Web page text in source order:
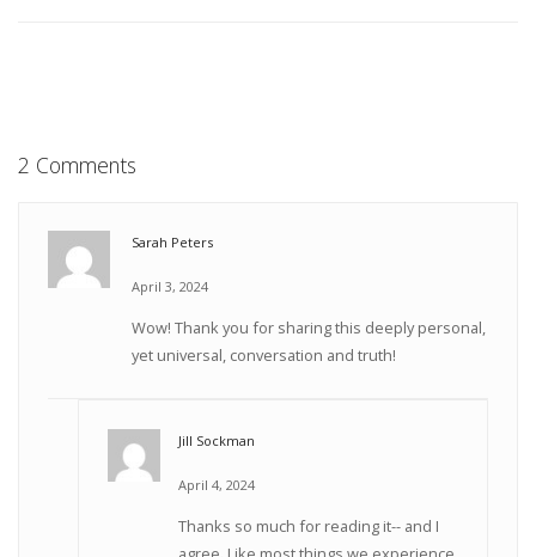
2 Comments
Sarah Peters
April 3, 2024
Wow! Thank you for sharing this deeply personal,
yet universal, conversation and truth!
Jill Sockman
April 4, 2024
Thanks so much for reading it-- and I